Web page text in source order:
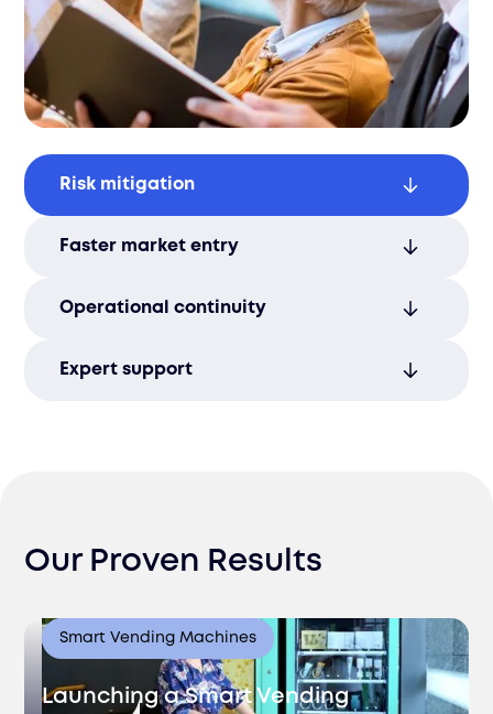
Risk mitigation
safeguarding your business from costly
Faster market entry
expert-managed compliance processes,
Operational continuity
compliant with evolving regulatory
Expert support
Our Proven Results
Smart Vending Machines
Launching a Smart Vending